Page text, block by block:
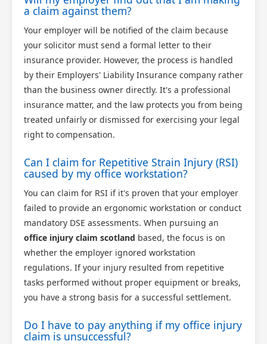
a claim against them?
Your employer will be notified of the claim because
your solicitor must send a formal letter to their
insurance provider. However, the process is handled
by their Employers' Liability Insurance company rather
than the business owner directly. It's a professional
insurance matter, and the law protects you from being
treated unfairly or dismissed for exercising your legal
right to compensation.
Can I claim for Repetitive Strain Injury (RSI)
caused by my office workstation?
You can claim for RSI if it's proven that your employer
failed to provide an ergonomic workstation or conduct
mandatory DSE assessments. When pursuing an
office injury claim scotland based, the focus is on
whether the employer ignored workstation
regulations. If your injury resulted from repetitive
tasks performed without proper equipment or breaks,
you have a strong basis for a successful settlement.
Do I have to pay anything if my office injury
claim is unsuccessful?